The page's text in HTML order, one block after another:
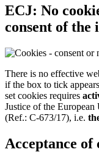
ECJ: No
consent of the
There is no effective
if the box to tick
set cookies requires
Justice of the
(Ref.: C-673/17), i.e.
Acceptance of